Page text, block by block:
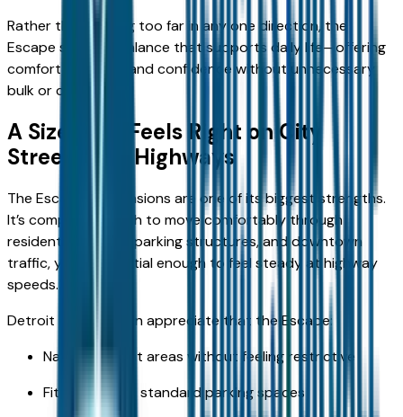
Rather than leaning too far in any one direction, the
Escape strikes a balance that supports daily life—offering
comfort, usability, and confidence without unnecessary
bulk or complexity.
A Size That Feels Right on City
Streets and Highways
The Escape’s dimensions are one of its biggest strengths.
It’s compact enough to move comfortably through
residential streets, parking structures, and downtown
traffic, yet substantial enough to feel steady at highway
speeds.
Detroit drivers often appreciate that the Escape:
Navigates tight areas without feeling restrictive
Fits easily into standard parking spaces